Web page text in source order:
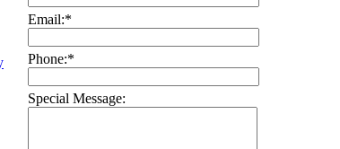
Email:*
Phone:*
Special Message: